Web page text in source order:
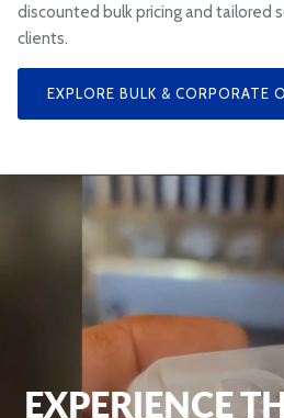
discounted bulk pricing and tailored
clients.
EXPLORE BULK & CORPORATE
EXPERIENCE